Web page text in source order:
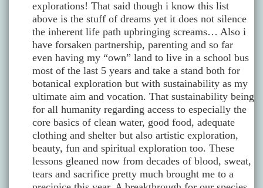
explorations! That said though i know this list
above is the stuff of dreams yet it does not silence
the inherent life path upbringing screams… Also i
have forsaken partnership, parenting and so far
even having my “own” land to live in a school bus
most of the last 5 years and take a stand both for
botanical exploration but with sustainability as my
ultimate aim and vocation. That sustainability being
for all humanity regarding access to especially the
core basics of clean water, good food, adequate
clothing and shelter but also artistic exploration,
beauty, fun and spiritual exploration too. These
lessons gleaned now from decades of blood, sweat,
tears and sacrifice pretty much brought me to a